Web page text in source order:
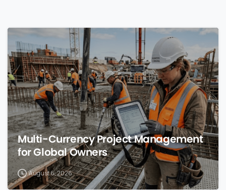
Multi-Currency Project Management
for Global Owners
August 6, 2026